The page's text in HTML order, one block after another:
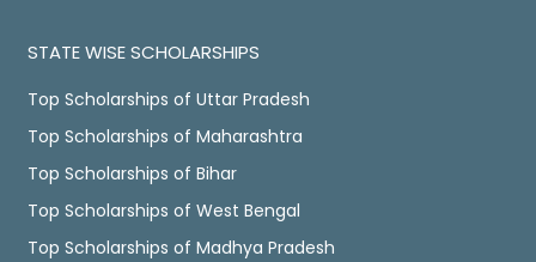
STATE WISE SCHOLARSHIPS
Top Scholarships of Uttar Pradesh
Top Scholarships of Maharashtra
Top Scholarships of Bihar
Top Scholarships of West Bengal
Top Scholarships of Madhya Pradesh